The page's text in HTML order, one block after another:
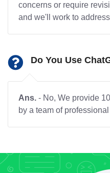
concerns or require
and we'll work to
Do You Use
Ans. - No, We provide
by a team of